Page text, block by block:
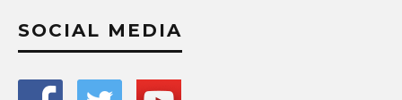
SOCIAL MEDIA